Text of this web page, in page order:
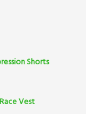
Shorts
Vest